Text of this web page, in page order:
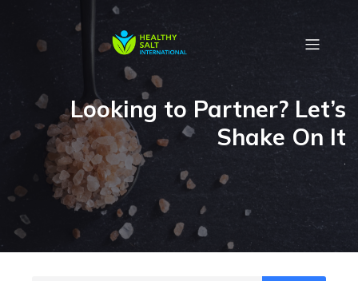
Looking to Partner? Let’s
Shake On It
.